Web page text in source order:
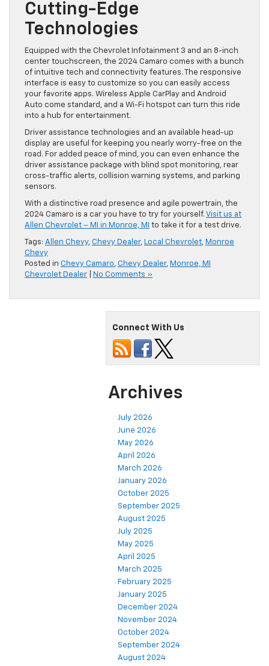
Cutting-Edge
Technologies
Equipped with the Chevrolet Infotainment 3 and an 8-inch
center touchscreen, the 2024 Camaro comes with a bunch
of intuitive tech and connectivity features. The responsive
interface is easy to customize so you can easily access
your favorite apps. Wireless Apple CarPlay and Android
Auto come standard, and a Wi-Fi hotspot can turn this ride
into a hub for entertainment.
Driver assistance technologies and an available head-up
display are useful for keeping you nearly worry-free on the
road. For added peace of mind, you can even enhance the
driver assistance package with blind spot monitoring, rear
cross-traffic alerts, collision warning systems, and parking
sensors.
With a distinctive road presence and agile powertrain, the
2024 Camaro is a car you have to try for yourself. Visit us at
Allen Chevrolet – MI in Monroe, MI
to take it for a test drive.
Tags: Allen Chevy, Chevy Dealer, Local Chevrolet, Monroe
Chevy
Posted in Chevy Camaro, Chevy Dealer, Monroe, MI
Chevrolet Dealer
No Comments »
Connect With Us
Archives
July 2026
June 2026
May 2026
April 2026
March 2026
January 2026
October 2025
September 2025
August 2025
July 2025
May 2025
April 2025
March 2025
February 2025
January 2025
December 2024
November 2024
October 2024
September 2024
August 2024